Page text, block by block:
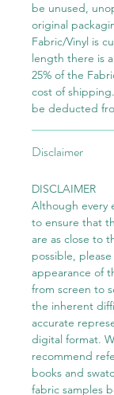
be unused,
original
Fabric/Vinyl is
length there is a
25% of the
cost of
be deducted
Disclaimer
DISCLAIMER
Although every
to ensure that
are as close to
possible,
appearance of
from screen to
the inherent
accurate
digital format.
recommend
books and
fabric samples